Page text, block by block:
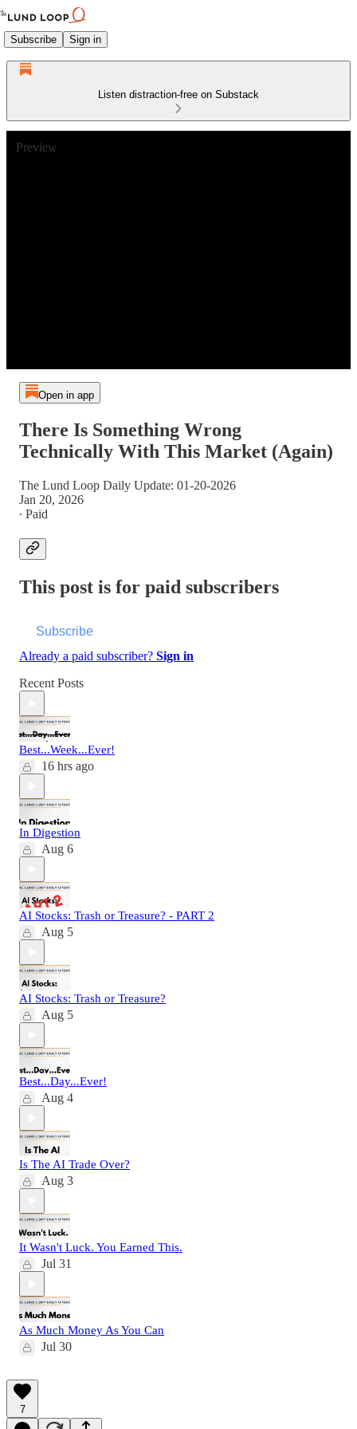
Subscribe Sign in
Listen distraction-free on Substack
Preview
Open in app
There Is Something Wrong
Technically With This Market (Again)
The Lund Loop Daily Update: 01-20-2026
Jan 20, 2026
∙ Paid
This post is for paid subscribers
Subscribe
Already a paid subscriber? Sign in
Recent Posts
Best...Week...Ever!
16 hrs ago
In Digestion
Aug 6
AI Stocks: Trash or Treasure? - PART 2
Aug 5
AI Stocks: Trash or Treasure?
Aug 5
Best...Day...Ever!
Aug 4
Is The AI Trade Over?
Aug 3
It Wasn't Luck. You Earned This.
Jul 31
As Much Money As You Can
Jul 30
7